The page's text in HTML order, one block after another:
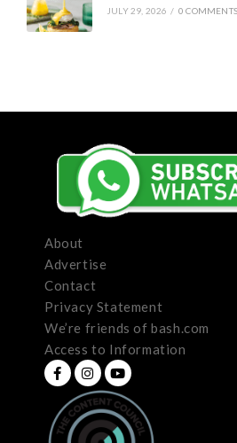
JULY 29, 2026 / 0 COMMENTS
About
Advertise
Contact
Privacy Statement
We’re friends of bash.com
Access to Information